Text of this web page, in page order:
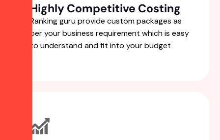
Highly Competitive Costing
Ranking guru provide custom packages as
per your business requirement which is easy
to understand and fit into your budget